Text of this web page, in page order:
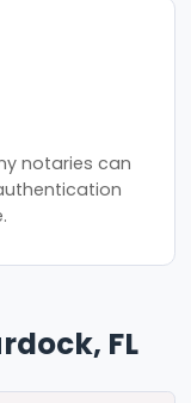
notaries can
FL